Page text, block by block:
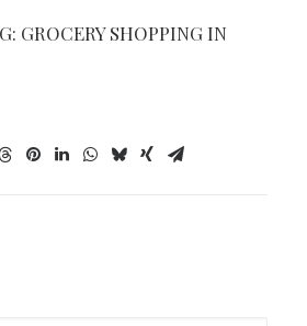
GROCERY SHOPPING IN